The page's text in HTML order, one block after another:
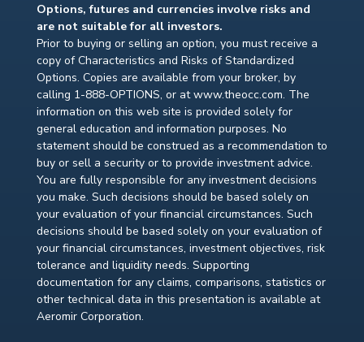
Options, futures and currencies involve risks and
are not suitable for all investors.
Prior to buying or selling an option, you must receive a
copy of Characteristics and Risks of Standardized
Options. Copies are available from your broker, by
calling 1-888-OPTIONS, or at www.theocc.com. The
information on this web site is provided solely for
general education and information purposes. No
statement should be construed as a recommendation to
buy or sell a security or to provide investment advice.
You are fully responsible for any investment decisions
you make. Such decisions should be based solely on
your evaluation of your financial circumstances. Such
decisions should be based solely on your evaluation of
your financial circumstances, investment objectives, risk
tolerance and liquidity needs. Supporting
documentation for any claims, comparisons, statistics or
other technical data in this presentation is available at
Aeromir Corporation.